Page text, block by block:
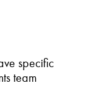
specific
team